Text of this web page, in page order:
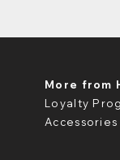
More from
Loyalty
Accessories